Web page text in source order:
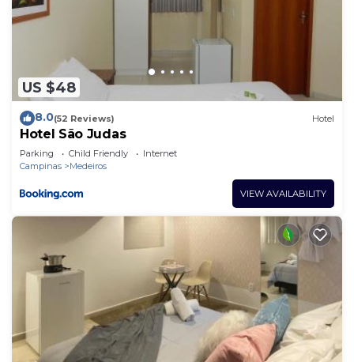
US $48
8.0(52 Reviews) Hotel
Hotel São Judas
Parking Child Friendly
Internet
Campinas
Medeiros
VIEW AVAILABILITY